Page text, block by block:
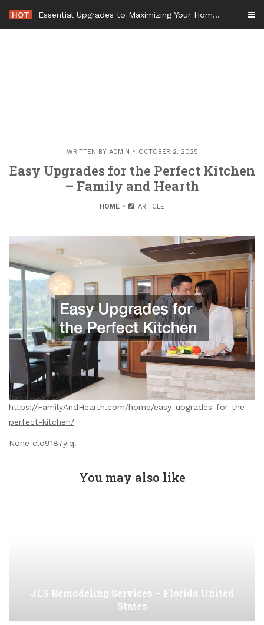
content
HOT Essential Upgrades to Maximizing Your Home Value Before Moving – Value Refresh Home
WRITTEN BY ADMIN OCTOBER 2, 2025
Easy Upgrades for the Perfect Kitchen
– Family and Hearth
HOME ARTICLE
https://FamilyAndHearth.com/home/easy-upgrades-for-the-
perfect-kitchen/
None cld9187yiq.
You may also like
JLS Remodeling Services – Florida United
States